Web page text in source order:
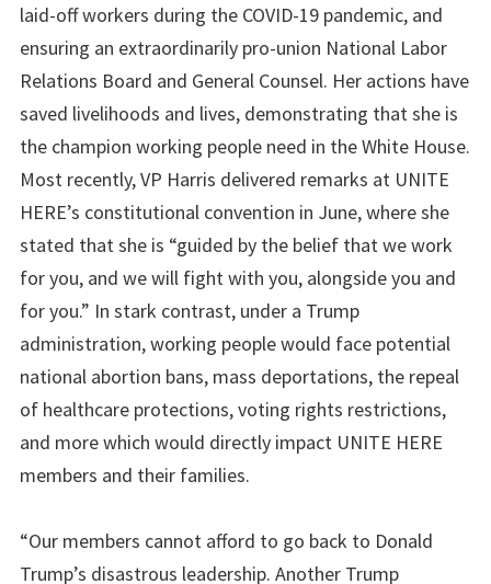
laid-off workers during the COVID-19 pandemic, and
ensuring an extraordinarily pro-union National Labor
Relations Board and General Counsel. Her actions have
saved livelihoods and lives, demonstrating that she is
the champion working people need in the White House.
Most recently, VP Harris delivered remarks at UNITE
HERE’s constitutional convention in June, where she
stated that she is “guided by the belief that we work
for you, and we will fight with you, alongside you and
for you.” In stark contrast, under a Trump
administration, working people would face potential
national abortion bans, mass deportations, the repeal
of healthcare protections, voting rights restrictions,
and more which would directly impact UNITE HERE
members and their families.
“Our members cannot afford to go back to Donald
Trump’s disastrous leadership. Another Trump